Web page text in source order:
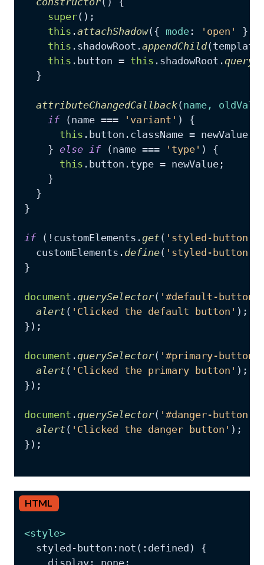
super();
this .attachShadow({ mode: 'open'
});
this . shadowRoot .appendChild
this . button = this . shadowRoot .
  }
attributeChangedCallback( name,
if (name === 'variant' ) {
this . button . className = newValue;
    }
else if (name === 'type' ) {
this . button . type = newValue;
    }
  }
}
if (!customElements.get( 'styled-button'
  customElements.
define( 'styled-button'
}
document .querySelector( '#default-button'
alert( 'Clicked the default button' );
});
document .querySelector( '#primary-button'
alert( 'Clicked the primary button' );
});
document .querySelector( '#danger-button'
alert( 'Clicked the danger button' );
});
HTML
<style>
  styled-button:not(:defined) {
    display: none;